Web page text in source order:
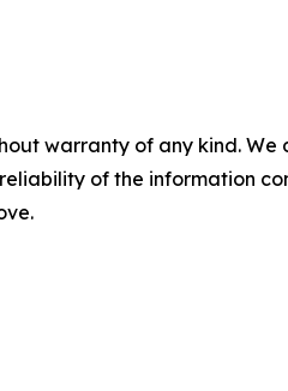
warranty of any kind.
of the information